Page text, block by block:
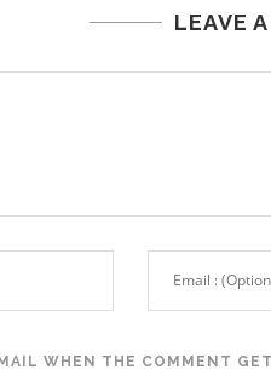
LEAVE
WHEN THE COMMENT